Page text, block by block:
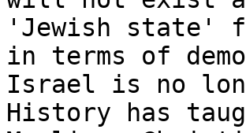
'Jewish state'
in terms of
Israel is no
History has